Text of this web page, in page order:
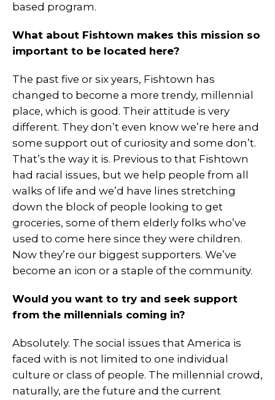
based program.
What about Fishtown makes this mission so
important to be located here?
The past five or six years, Fishtown has
changed to become a more trendy, millennial
place, which is good. Their attitude is very
different. They don’t even know we’re here and
some support out of curiosity and some don’t.
That’s the way it is. Previous to that Fishtown
had racial issues, but we help people from all
walks of life and we’d have lines stretching
down the block of people looking to get
groceries, some of them elderly folks who’ve
used to come here since they were children.
Now they’re our biggest supporters. We’ve
become an icon or a staple of the community.
Would you want to try and seek support
from the millennials coming in?
Absolutely. The social issues that America is
faced with is not limited to one individual
culture or class of people. The millennial crowd,
naturally, are the future and the current